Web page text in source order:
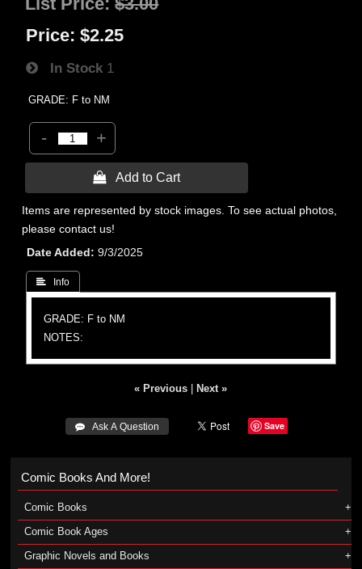
Price: $2.25
In Stock 1
GRADE: F to NM
- +
 Add to Cart
Items are represented by stock images. To see actual photos,
please contact us!
Date Added
9/3/2025
 Info
GRADE: F to NM
NOTES:
« Previous Next »
 Ask A Question Save
Comic Books And More!
Comic Books
Comic Book Ages
Graphic Novels and Books